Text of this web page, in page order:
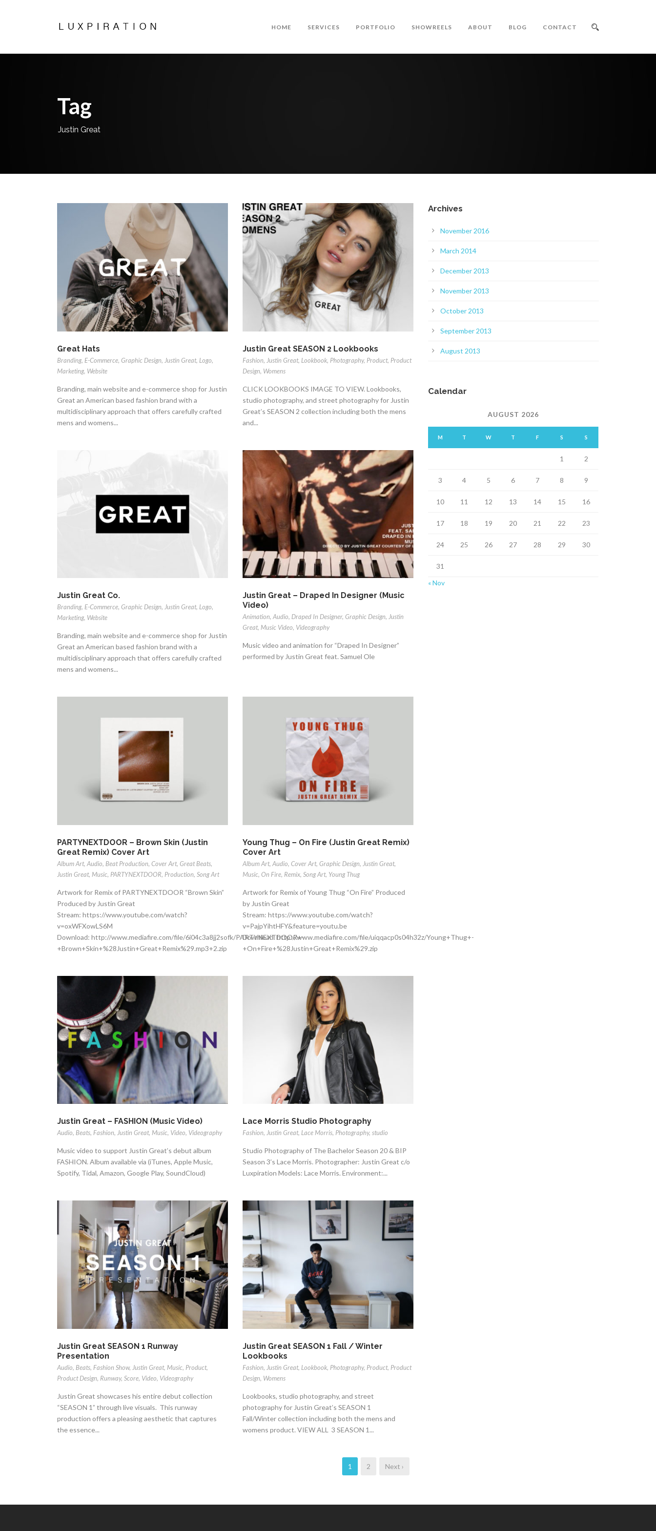
HOME SERVICES PORTFOLIO SHOWREELS ABOUT BLOG CONTACT
Tag
Justin Great
Great Hats
Branding, E-Commerce, Graphic Design, Justin Great, Logo,
Marketing, Website
Branding, main website and e-commerce shop for Justin
Great an American based fashion brand with a
multidisciplinary approach that offers carefully crafted
mens and womens...
Justin Great SEASON 2 Lookbooks
Fashion, Justin Great, Lookbook, Photography, Product, Product
Design, Womens
CLICK LOOKBOOKS IMAGE TO VIEW. Lookbooks,
studio photography, and street photography for Justin
Great’s SEASON 2 collection including both the mens
and...
Justin Great Co.
Branding, E-Commerce, Graphic Design, Justin Great, Logo,
Marketing, Website
Branding, main website and e-commerce shop for Justin
Great an American based fashion brand with a
multidisciplinary approach that offers carefully crafted
mens and womens...
Justin Great – Draped In Designer (Music
Video)
Animation, Audio, Draped In Designer, Graphic Design, Justin
Great, Music Video, Videography
Music video and animation for “Draped In Designer”
performed by Justin Great feat. Samuel Ole
PARTYNEXTDOOR – Brown Skin (Justin
Great Remix) Cover Art
Album Art, Audio, Beat Production, Cover Art, Great Beats,
Justin Great, Music, PARTYNEXTDOOR, Production, Song Art
Artwork for Remix of PARTYNEXTDOOR “Brown Skin”
Produced by Justin Great
Stream: https://www.youtube.com/watch?
v=oxWFXowLS6M
Download: http://www.mediafire.com/file/6i04c3a8jj2sofk/PARTYNEXTDOOR+-
+Brown+Skin+%28Justin+Great+Remix%29.mp3+2.zip
Young Thug – On Fire (Justin Great Remix)
Cover Art
Album Art, Audio, Cover Art, Graphic Design, Justin Great,
Music, On Fire, Remix, Song Art, Young Thug
Artwork for Remix of Young Thug “On Fire” Produced
by Justin Great
Stream: https://www.youtube.com/watch?
v=PajpYihtHFY&feature=youtu.be
Download: http://www.mediafire.com/file/uiqqacp0s04h32z/Young+Thug+-
+On+Fire+%28Justin+Great+Remix%29.zip
Justin Great – FASHION (Music Video)
Audio, Beats, Fashion, Justin Great, Music, Video, Videography
Music video to support Justin Great’s debut album
FASHION. Album available via (iTunes, Apple Music,
Spotify, Tidal, Amazon, Google Play, SoundCloud)
Lace Morris Studio Photography
Fashion, Justin Great, Lace Morris, Photography, studio
Studio Photography of The Bachelor Season 20 & BIP
Season 3’s Lace Morris. Photographer: Justin Great c/o
Luxpiration Models: Lace Morris. Environment:...
Justin Great SEASON 1 Runway
Presentation
Audio, Beats, Fashion Show, Justin Great, Music, Product,
Product Design, Runway, Score, Video, Videography
Justin Great showcases his entire debut collection
“SEASON 1” through live visuals. This runway
production offers a pleasing aesthetic that captures
the essence...
Justin Great SEASON 1 Fall / Winter
Lookbooks
Fashion, Justin Great, Lookbook, Photography, Product, Product
Design, Womens
Lookbooks, studio photography, and street
photography for Justin Great’s SEASON 1
Fall/Winter collection including both the mens and
womens product. VIEW ALL 3 SEASON 1...
1 2 Next ›
Archives
November 2016
March 2014
December 2013
November 2013
October 2013
September 2013
August 2013
Calendar
AUGUST 2026
M T W T F S S
1 2
3 4 5 6 7 8 9
10 11 12 13 14 15 16
17 18 19 20 21 22 23
24 25 26 27 28 29 30
31
« Nov